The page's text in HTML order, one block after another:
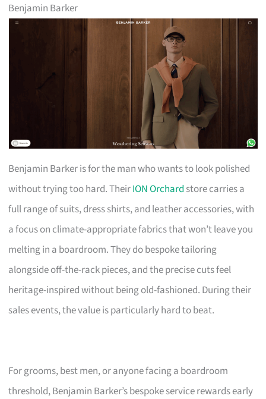
Benjamin Barker
Benjamin Barker is for the man who wants to look polished
without trying too hard. TheirION Orchard store carries a
full range of suits, dress shirts, and leather accessories, with
a focus on climate-appropriate fabrics that won’t leave you
melting in a boardroom. They do bespoke tailoring
alongside off-the-rack pieces, and the precise cuts feel
heritage-inspired without being old-fashioned. During their
sales events, the value is particularly hard to beat.
For grooms, best men, or anyone facing a boardroom
threshold, Benjamin Barker’s bespoke service rewards early